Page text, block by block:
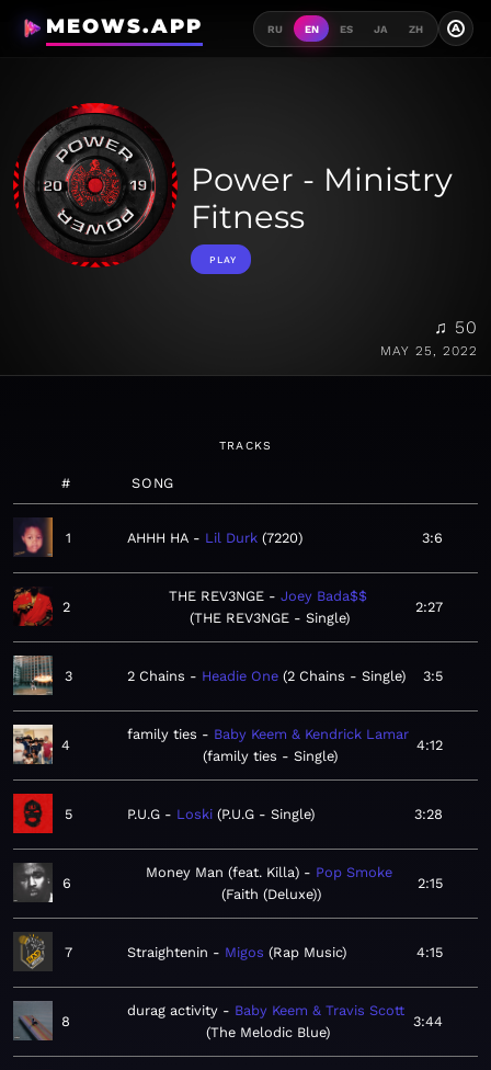
MEOWS.APP RU EN ES JA ZH A
Power - Ministry
Fitness
PLAY
♫ 50
MAY 25, 2022
TRACKS
# SONG
1 AHHH HA Lil Durk 7220 3:6
2
THE REV3NGE
Joey Bada$$
THE REV3NGE - Single
2:27
3 2 Chains Headie One 2 Chains - Single 3:5
4
family ties
Baby Keem & Kendrick Lamar
family ties - Single
4:12
5 P.U.G Loski P.U.G - Single 3:28
6
Money Man (feat. Killa)
Pop Smoke
Faith (Deluxe)
2:15
7 Straightenin Migos Rap Music 4:15
8
durag activity
Baby Keem & Travis Scott
The Melodic Blue
3:44